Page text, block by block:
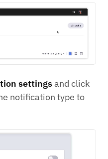
settingsand click
notification type to